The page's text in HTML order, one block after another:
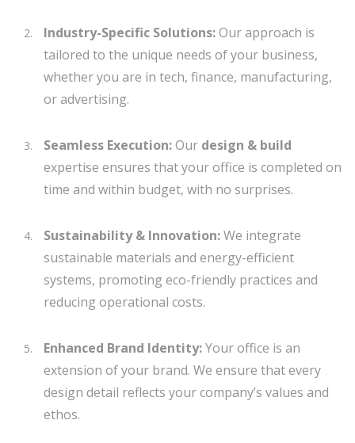
Industry-Specific Solutions:Our approach is
tailored to the unique needs of your business,
whether you are in tech, finance, manufacturing,
or advertising.
Seamless Execution:Our design & build
expertise ensures that your office is completed on
time and within budget, with no surprises.
Sustainability & Innovation:We integrate
sustainable materials and energy-efficient
systems, promoting eco-friendly practices and
reducing operational costs.
Enhanced Brand Identity:Your office is an
extension of your brand. We ensure that every
design detail reflects your company’s values and
ethos.